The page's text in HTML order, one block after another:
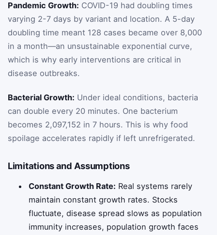
Pandemic Growth: COVID-19 had doubling times
varying 2-7 days by variant and location. A 5-day
doubling time meant 128 cases became over 8,000
in a month—an unsustainable exponential curve,
which is why early interventions are critical in
disease outbreaks.
Bacterial Growth: Under ideal conditions, bacteria
can double every 20 minutes. One bacterium
becomes 2,097,152 in 7 hours. This is why food
spoilage accelerates rapidly if left unrefrigerated.
Limitations and Assumptions
Constant Growth Rate: Real systems rarely
maintain constant growth rates. Stocks
fluctuate, disease spread slows as population
immunity increases, population growth faces